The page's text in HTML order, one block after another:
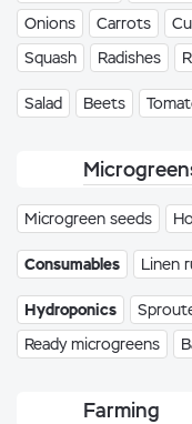
Onions
Carrots
Squash
Radishes
Salad Beets
Microgreen seeds
Consumables Linen
Hydroponics
Ready microgreens
Farming